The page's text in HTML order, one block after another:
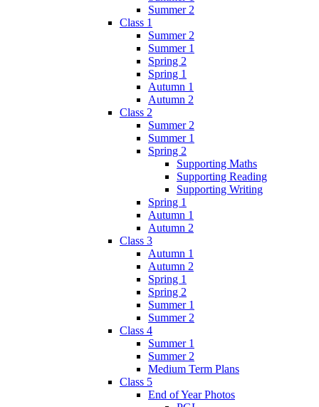
Summer 2
Class 1
Summer 2
Summer 1
Spring 2
Spring 1
Autumn 1
Autumn 2
Class 2
Summer 2
Summer 1
Spring 2
Supporting Maths
Supporting Reading
Supporting Writing
Spring 1
Autumn 1
Autumn 2
Class 3
Autumn 1
Autumn 2
Spring 1
Spring 2
Summer 1
Summer 2
Class 4
Summer 1
Summer 2
Medium Term Plans
Class 5
End of Year Photos